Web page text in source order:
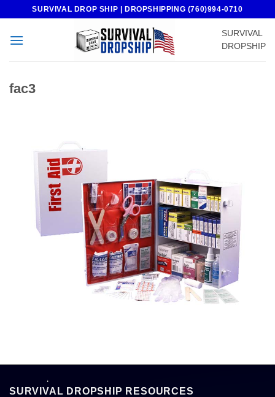
content
SURVIVAL DROP SHIP | DROPSHIPPING (760)994-0710
SURVIVAL
DROPSHIP
fac3
SURVIVAL DROPSHIP RESOURCES